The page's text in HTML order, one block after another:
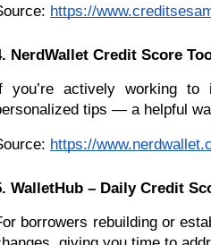
https://
NerdWallet Credit Score
you’re actively working to
tips — a helpful
https://
WalletHub – Daily Credit
borrowers rebuilding or